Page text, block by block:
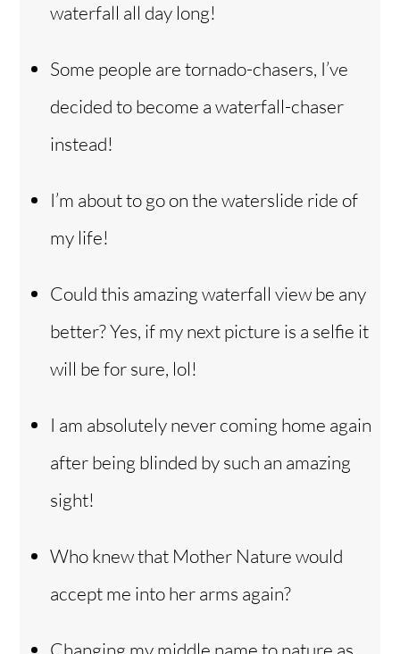
waterfall all day long!
Some people are tornado-chasers, I’ve
decided to become a waterfall-chaser
instead!
I’m about to go on the waterslide ride of
my life!
Could this amazing waterfall view be any
better? Yes, if my next picture is a selfie it
will be for sure, lol!
I am absolutely never coming home again
after being blinded by such an amazing
sight!
Who knew that Mother Nature would
accept me into her arms again?